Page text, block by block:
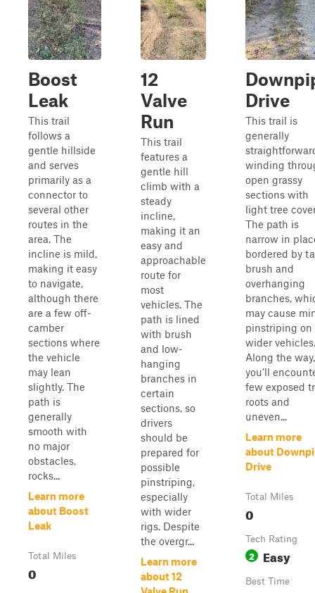
Boost
Leak
This trail
follows a
gentle hillside
and serves
primarily as a
connector to
several other
routes in the
area. The
incline is mild,
making it easy
to navigate,
although there
are a few off-
camber
sections where
the vehicle
may lean
slightly. The
path is
generally
smooth with
no major
obstacles,
rocks...
Learn more
about Boost
Leak
Total Miles
0
12
Valve
Run
This trail
features a
gentle hill
climb with a
steady
incline,
making it an
easy and
approachable
route for
most
vehicles. The
path is lined
with brush
and low-
hanging
branches in
certain
sections, so
drivers
should be
prepared for
possible
pinstriping,
especially
with wider
rigs. Despite
the overgr...
Learn more
about 12
Drive
This trail is
generally
winding
open grassy
sections with
light tree
The path is
narrow in
bordered by
brush and
overhanging
branches,
may cause
pinstriping on
wider vehicles.
Along the way,
you’ll
few exposed
roots and
uneven...
Learn more
about
Drive
Total Miles
0
Tech Rating
2 Easy
Best Time